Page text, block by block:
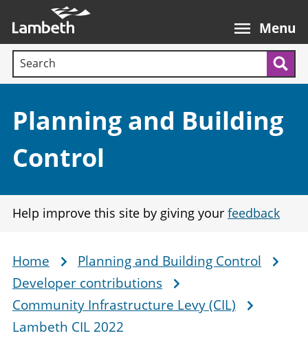
main
content
Menu
Search terms:
Section:
Planning and Building
Control
Help improve this site by giving your feedback
Breadcrumb
Home
Planning and Building Control
Developer contributions
Community Infrastructure Levy (CIL)
Lambeth CIL 2022